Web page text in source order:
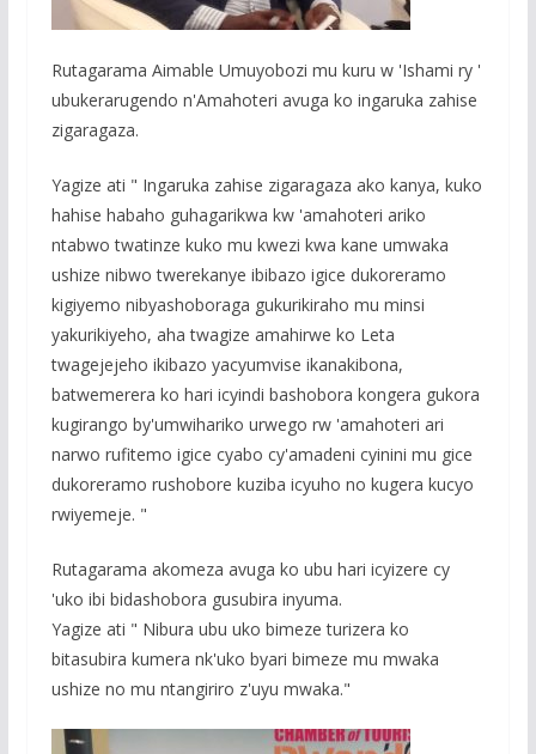
Rutagarama Aimable Umuyobozi mu kuru w 'Ishami ry '
ubukerarugendo n'Amahoteri avuga ko ingaruka zahise
zigaragaza.
Yagize ati " Ingaruka zahise zigaragaza ako kanya, kuko
hahise habaho guhagarikwa kw 'amahoteri ariko
ntabwo twatinze kuko mu kwezi kwa kane umwaka
ushize nibwo twerekanye ibibazo igice dukoreramo
kigiyemo nibyashoboraga gukurikiraho mu minsi
yakurikiyeho, aha twagize amahirwe ko Leta
twagejejeho ikibazo yacyumvise ikanakibona,
batwemerera ko hari icyindi bashobora kongera gukora
kugirango by'umwihariko urwego rw 'amahoteri ari
narwo rufitemo igice cyabo cy'amadeni cyinini mu gice
dukoreramo rushobore kuziba icyuho no kugera kucyo
rwiyemeje. "
Rutagarama akomeza avuga ko ubu hari icyizere cy
'uko ibi bidashobora gusubira inyuma.
Yagize ati " Nibura ubu uko bimeze turizera ko
bitasubira kumera nk'uko byari bimeze mu mwaka
ushize no mu ntangiriro z'uyu mwaka."